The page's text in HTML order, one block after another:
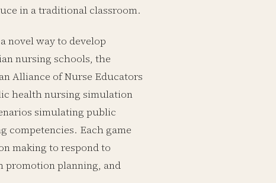
in a traditional classroom.
novel way to develop
nursing schools, the
Alliance of Nurse Educators
health nursing simulation
simulating public
competencies. Each game
making to respond to
promotion planning, and